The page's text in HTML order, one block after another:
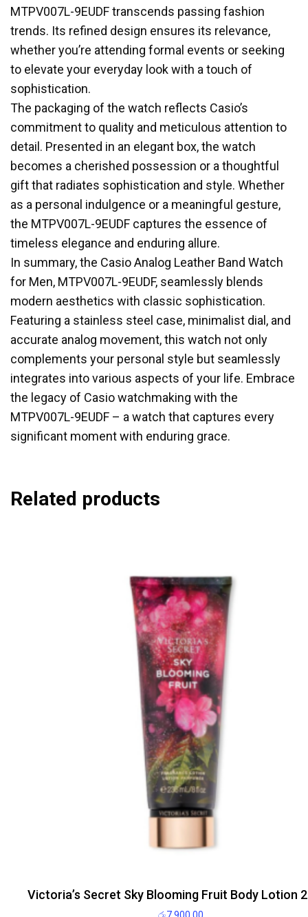
MTPV007L-9EUDF transcends passing fashion
trends. Its refined design ensures its relevance,
whether you’re attending formal events or seeking
to elevate your everyday look with a touch of
sophistication.
The packaging of the watch reflects Casio’s
commitment to quality and meticulous attention to
detail. Presented in an elegant box, the watch
becomes a cherished possession or a thoughtful
gift that radiates sophistication and style. Whether
as a personal indulgence or a meaningful gesture,
the MTPV007L-9EUDF captures the essence of
timeless elegance and enduring allure.
In summary, the Casio Analog Leather Band Watch
for Men, MTPV007L-9EUDF, seamlessly blends
modern aesthetics with classic sophistication.
Featuring a stainless steel case, minimalist dial, and
accurate analog movement, this watch not only
complements your personal style but seamlessly
integrates into various aspects of your life. Embrace
the legacy of Casio watchmaking with the
MTPV007L-9EUDF – a watch that captures every
significant moment with enduring grace.
Related products
Victoria’s Secret Sky Blooming Fruit Body Lotion